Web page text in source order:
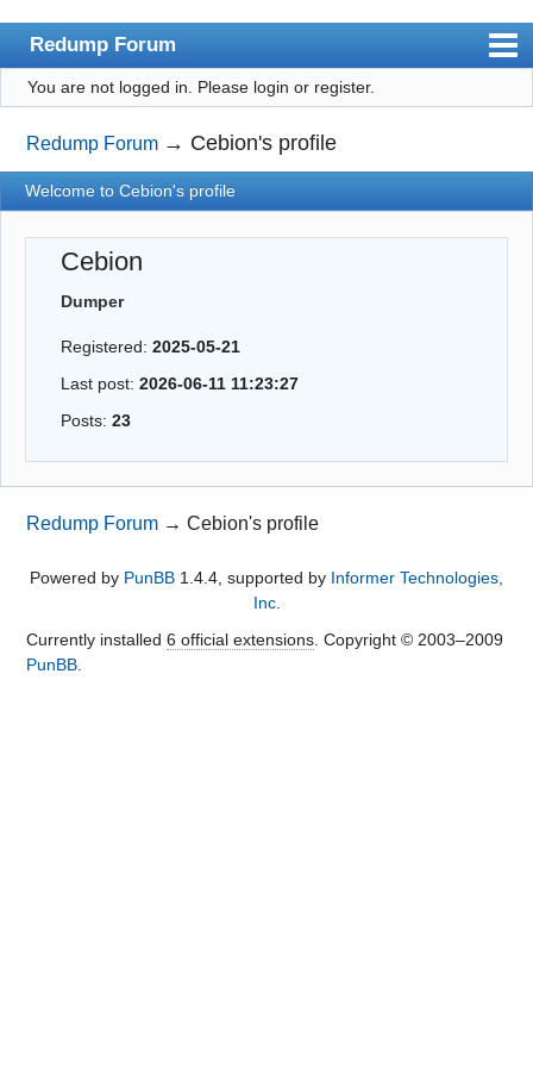
Redump Forum
redump.org
Index
User list
Register
Login
You are not logged in. Please login or register.
Redump Forum → Cebion's profile
Welcome to Cebion's profile
Cebion
Dumper
Registered:2025-05-21
Last post:2026-06-11 11:23:27
Posts:23
Redump Forum →Cebion's profile
Powered by PunBB 1.4.4, supported by Informer Technologies,
Inc.
Currently installed 6 official extensions. Copyright © 2003–2009
PunBB.